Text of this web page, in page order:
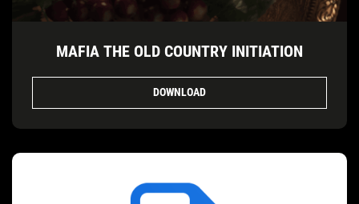
MAFIA THE OLD COUNTRY INITIATION
DOWNLOAD